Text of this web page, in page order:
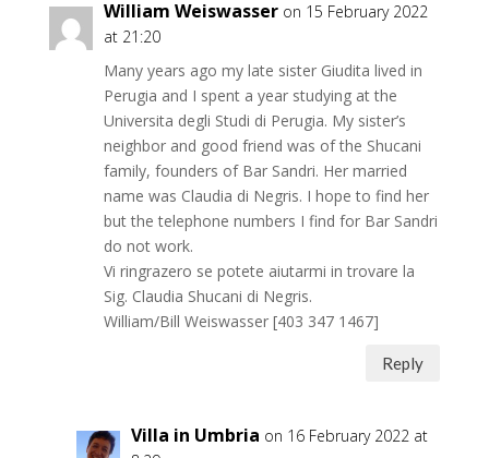
William Weiswasser on 15 February 2022
at 21:20
Many years ago my late sister Giudita lived in
Perugia and I spent a year studying at the
Universita degli Studi di Perugia. My sister’s
neighbor and good friend was of the Shucani
family, founders of Bar Sandri. Her married
name was Claudia di Negris. I hope to find her
but the telephone numbers I find for Bar Sandri
do not work.
Vi ringrazero se potete aiutarmi in trovare la
Sig. Claudia Shucani di Negris.
William/Bill Weiswasser [403 347 1467]
Reply
Villa in Umbria on 16 February 2022 at